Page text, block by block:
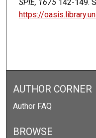
SPIE, 1675142-149.
https://
AUTHOR CORNER
Author FAQ
BROWSE